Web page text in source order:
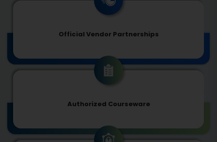
Official Vendor Partnerships
Authorized Courseware